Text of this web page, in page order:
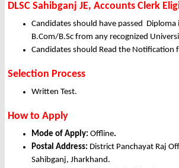
DLSC Sahibganj JE, Accounts Clerk
Candidates should have passed Diploma
B.Com/B.Sc from any recognized
Candidates should Read the Notification
Selection Process
Written Test.
How to Apply
Mode of Apply: Offline.
Postal Address: District Panchayat Raj
Sahibganj, Jharkhand.